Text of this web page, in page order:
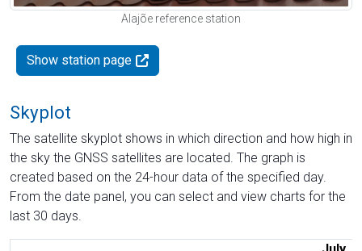
Alajõe reference station
Show station page
Skyplot
The satellite skyplot shows in which direction and how high in
the sky the GNSS satellites are located. The graph is
created based on the 24-hour data of the specified day.
From the date panel, you can select and view charts for the
last 30 days.